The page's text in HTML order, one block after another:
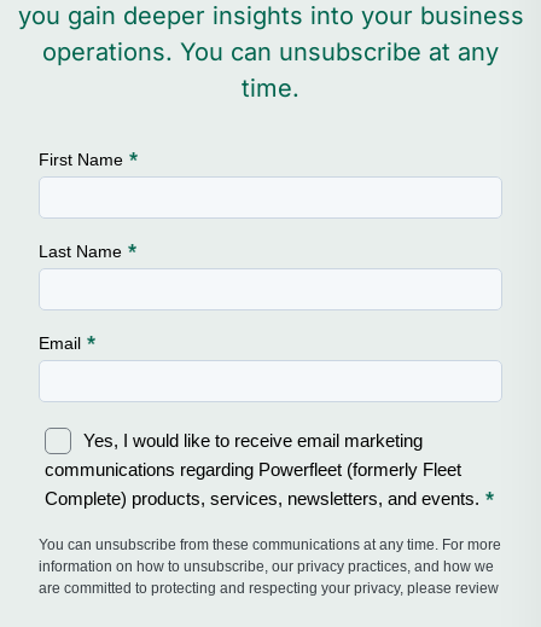
you gain deeper insights into your business
operations. You can unsubscribe at any
time.